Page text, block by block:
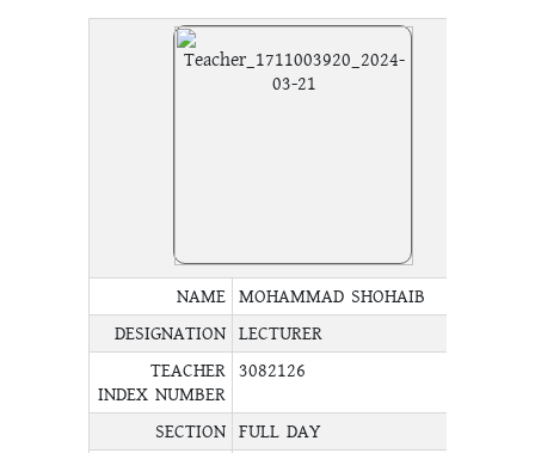
NAME MOHAMMAD SHOHAIB
DESIGNATION LECTURER
TEACHER
INDEX NUMBER
3082126
SECTION FULL DAY